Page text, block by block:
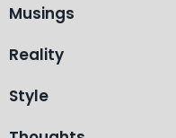
Musings
Reality
Style